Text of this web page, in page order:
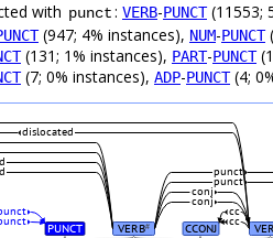
with punct: VERB-PUNCT(11553;
(947; 4% instances), NUM-PUNCT
(131; 1% instances), PART-PUNCT
(7; 0% instances), ADP-PUNCT(4;
PUNCT VERB# CCONJ
cc
cc
conj
conj
punct
punct
dislocated